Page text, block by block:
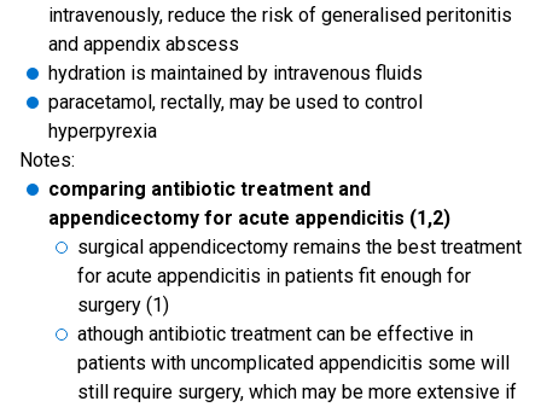
intravenously, reduce the risk of generalised peritonitis
and appendix abscess
hydration is maintained by intravenous fluids
paracetamol, rectally, may be used to control
hyperpyrexia
Notes:
comparing antibiotic treatment and
appendicectomy for acute appendicitis (1,2)
surgical appendicectomy remains the best treatment
for acute appendicitis in patients fit enough for
surgery (1)
athough antibiotic treatment can be effective in
patients with uncomplicated appendicitis some will
still require surgery, which may be more extensive if